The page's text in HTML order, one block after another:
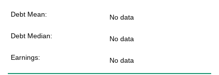
No data
No data
No data